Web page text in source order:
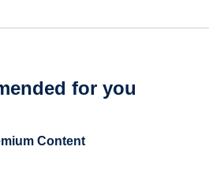
for you
Content